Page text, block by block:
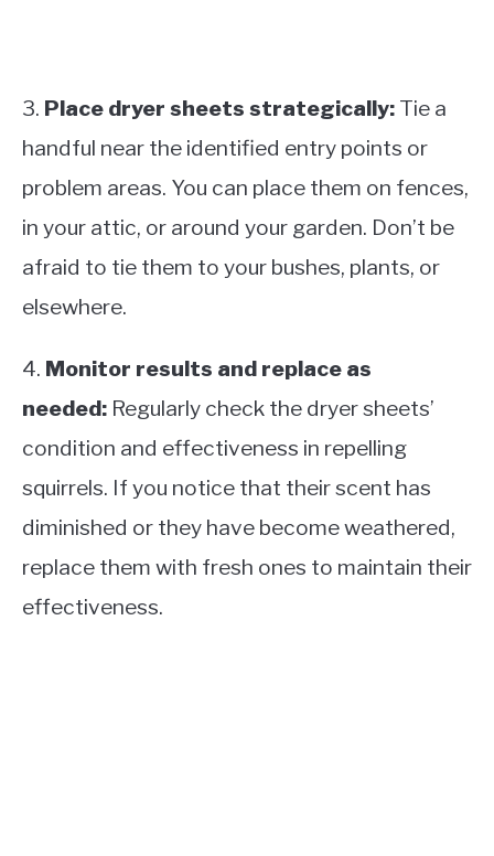
3. Place dryer sheets strategically: Tie a
handful near the identified entry points or
problem areas. You can place them on fences,
in your attic, or around your garden. Don’t be
afraid to tie them to your bushes, plants, or
elsewhere.
4. Monitor results and replace as
needed: Regularly check the dryer sheets’
condition and effectiveness in repelling
squirrels. If you notice that their scent has
diminished or they have become weathered,
replace them with fresh ones to maintain their
effectiveness.